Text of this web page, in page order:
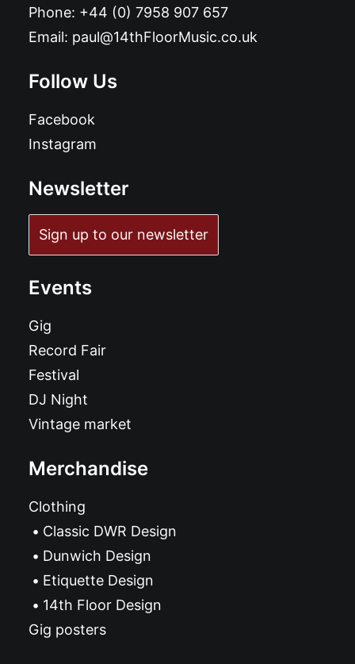
Phone: +44 (0) 7958 907 657
Email: paul@14thFloorMusic.co.uk
Follow Us
Facebook
Instagram
Newsletter
Sign up to our newsletter
Events
Gig
Record Fair
Festival
DJ Night
Vintage market
Merchandise
Clothing
Classic DWR Design
Dunwich Design
Etiquette Design
14th Floor Design
Gig posters